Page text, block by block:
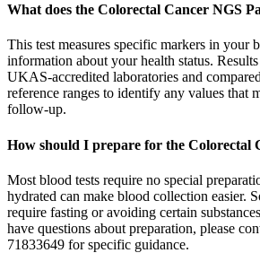
What does the Colorectal Cancer NGS
This test measures specific markers in your
information about your health status.
UKAS-accredited laboratories and
reference ranges to identify any values that
follow-up.
How should I prepare for the Colorectal
Most blood tests require no special
hydrated can make blood collection easier.
require fasting or avoiding certain
have questions about preparation, please
71833649 for specific guidance.